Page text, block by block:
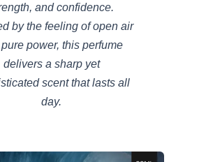
and confidence.
by the feeling of open air
power, this perfume
delivers a sharp yet
scent that lasts all
day.